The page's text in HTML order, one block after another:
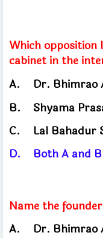
Which opposition
cabinet in the
A.
Dr. Bhimrao
B.
Shyama
C.
Lal Bahadur
D.
Both A and B
Name the
A.
Dr. Bhimrao